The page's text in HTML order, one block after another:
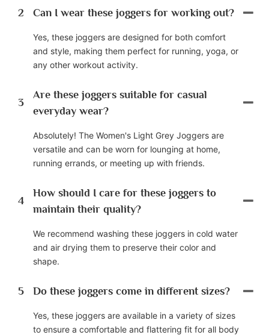
2 Can I wear these joggers for working out?
Yes, these joggers are designed for both comfort
and style, making them perfect for running, yoga, or
any other workout activity.
3
Are these joggers suitable for casual
everyday wear?
Absolutely! The Women's Light Grey Joggers are
versatile and can be worn for lounging at home,
running errands, or meeting up with friends.
4
How should I care for these joggers to
maintain their quality?
We recommend washing these joggers in cold water
and air drying them to preserve their color and
shape.
5 Do these joggers come in different sizes?
Yes, these joggers are available in a variety of sizes
to ensure a comfortable and flattering fit for all body